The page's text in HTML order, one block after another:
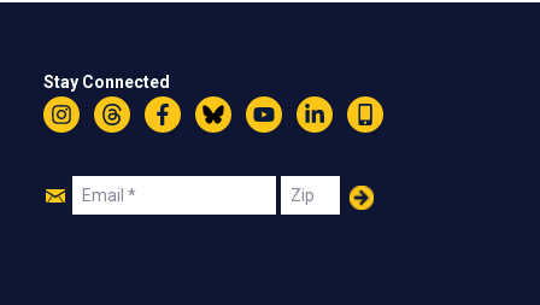
Stay Connected
InstagramThreadsFacebookBlueskyYouTubeLinkedIn
Text
Join
Email Zip